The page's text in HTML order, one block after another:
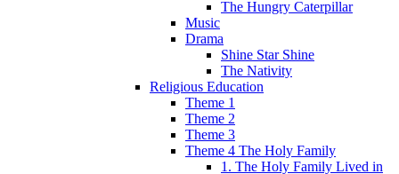
The Hungry Caterpillar
Music
Drama
Shine Star Shine
The Nativity
Religious Education
Theme 1
Theme 2
Theme 3
Theme 4 The Holy Family
1. The Holy Family Lived in